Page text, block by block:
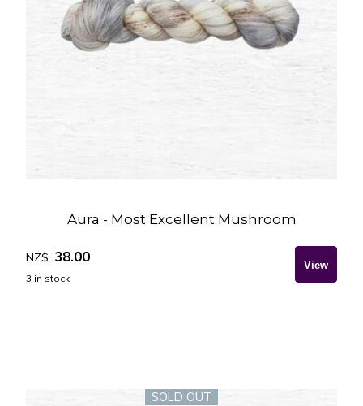
Aura - Most Excellent Mushroom
NZ$ 38.00
3 in stock
SOLD OUT